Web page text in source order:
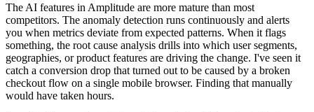
The AI features in Amplitude are more mature than most
competitors. The anomaly detection runs continuously and alerts
you when metrics deviate from expected patterns. When it flags
something, the root cause analysis drills into which user segments,
geographies, or product features are driving the change. I've seen it
catch a conversion drop that turned out to be caused by a broken
checkout flow on a single mobile browser. Finding that manually
would have taken hours.